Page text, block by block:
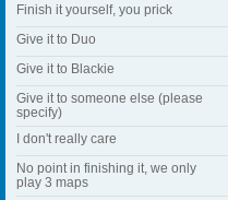
Finish it yourself, you prick
Give it to Duo
Give it to Blackie
Give it to someone else (please
specify)
I don't really care
No point in finishing it, we only
play 3 maps